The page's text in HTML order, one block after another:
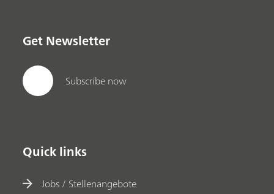
Get Newsletter
Subscribe now
Quick links
Jobs / Stellenangebote